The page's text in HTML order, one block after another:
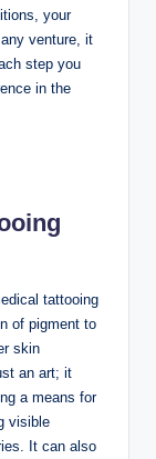
your
venture, it
step you
in the
tattooing
of pigment to
skin
an art; it
a means for
visible
It can also